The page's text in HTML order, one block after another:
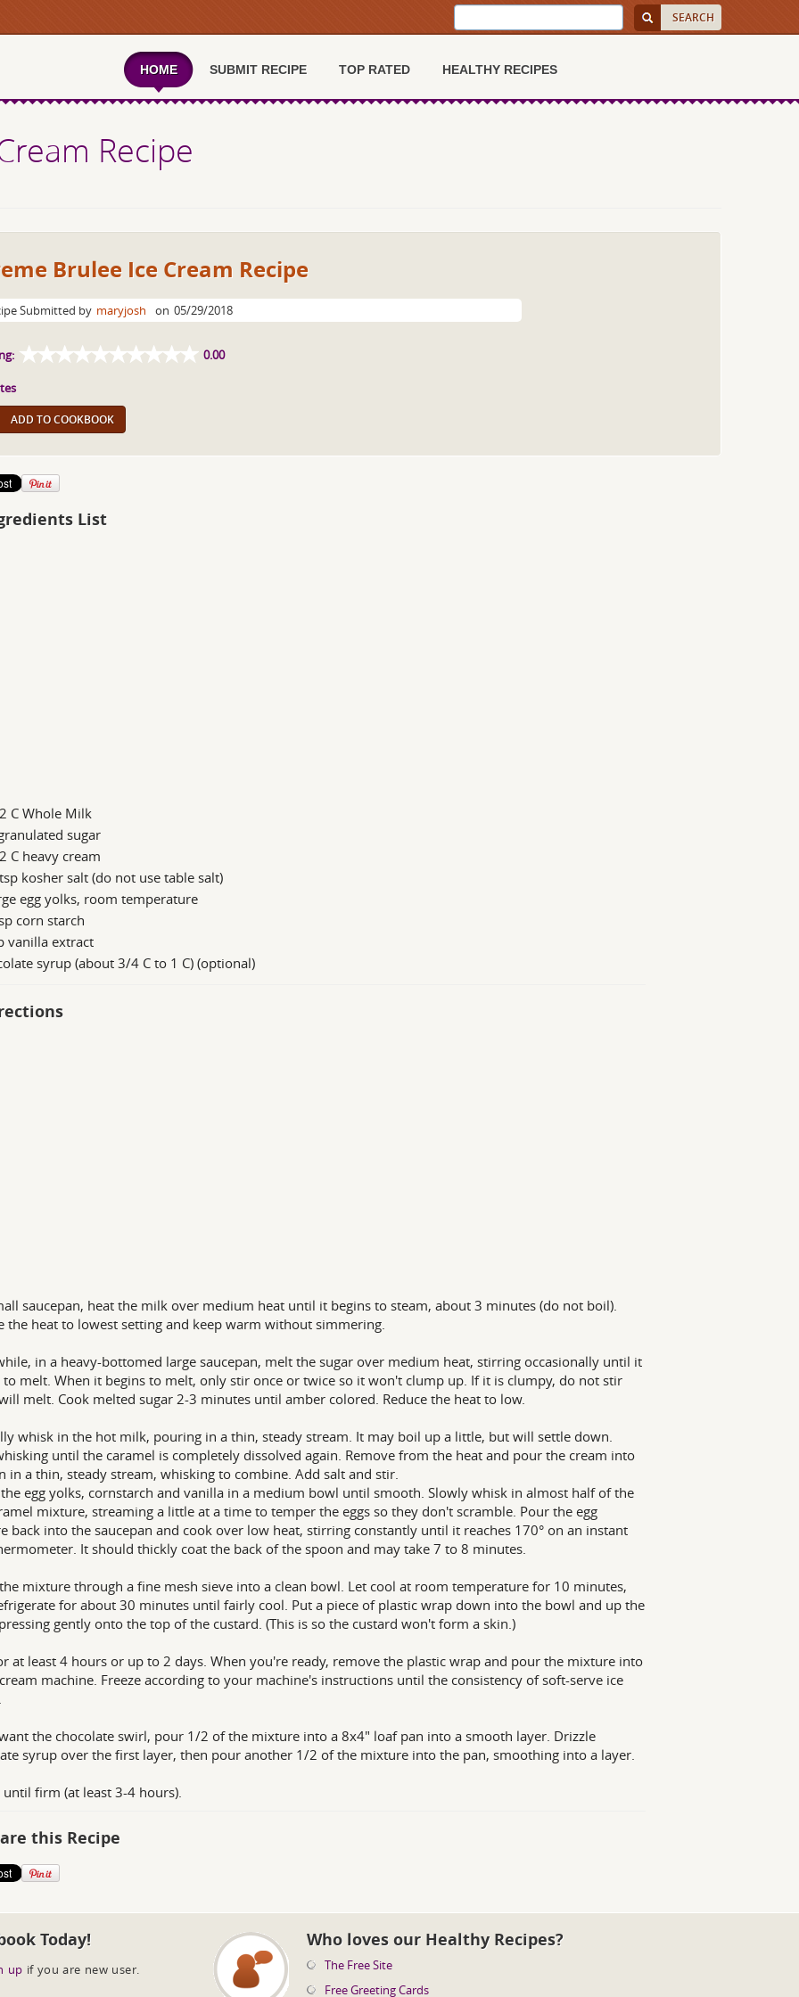
HOME SUBMIT RECIPE TOP RATED HEALTHY RECIPES
Recipe
Brulee Ice Cream Recipe
Submitted by maryjosh on 05/29/2018
0.00
ADD TO COOKBOOK
List
C Whole Milk
sugar
C heavy cream
kosher salt (do not use table salt)
egg yolks, room temperature
corn starch
vanilla extract
syrup (about 3/4 C to 1 C) (optional)
saucepan, heat the milk over medium heat until it begins to steam, about 3 minutes (do not boil).
the heat to lowest setting and keep warm without simmering.
in a heavy-bottomed large saucepan, melt the sugar over medium heat, stirring occasionally until it
to melt. When it begins to melt, only stir once or twice so it won't clump up. If it is clumpy, do not stir
melt. Cook melted sugar 2-3 minutes until amber colored. Reduce the heat to low.
whisk in the hot milk, pouring in a thin, steady stream. It may boil up a little, but will settle down.
until the caramel is completely dissolved again. Remove from the heat and pour the cream into
in a thin, steady stream, whisking to combine. Add salt and stir.
egg yolks, cornstarch and vanilla in a medium bowl until smooth. Slowly whisk in almost half of the
mixture, streaming a little at a time to temper the eggs so they don't scramble. Pour the egg
back into the saucepan and cook over low heat, stirring constantly until it reaches 170° on an instant
It should thickly coat the back of the spoon and may take 7 to 8 minutes.
mixture through a fine mesh sieve into a clean bowl. Let cool at room temperature for 10 minutes,
for about 30 minutes until fairly cool. Put a piece of plastic wrap down into the bowl and up the
gently onto the top of the custard. (This is so the custard won't form a skin.)
at least 4 hours or up to 2 days. When you're ready, remove the plastic wrap and pour the mixture into
machine. Freeze according to your machine's instructions until the consistency of soft-serve ice
the chocolate swirl, pour 1/2 of the mixture into a 8x4" loaf pan into a smooth layer. Drizzle
syrup over the first layer, then pour another 1/2 of the mixture into the pan, smoothing into a layer.
until firm (at least 3-4 hours).
this Recipe
Today!
up if you are new user.
Who loves our Healthy Recipes?
The Free Site
Free Greeting Cards